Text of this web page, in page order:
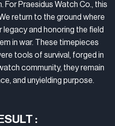
For Praesidus Watch Co., this
return to the ground where
and honoring the field
in war. These timepieces
tools of survival, forged in
community, they remain
and unyielding purpose.
: